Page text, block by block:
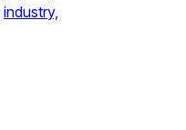
industry,